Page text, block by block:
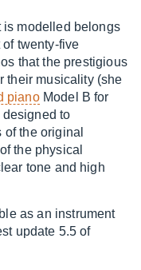
is modelled belongs
twenty-five
that the prestigious
their musicality (she
pianoModel B for
to
the original
the physical
tone and high
as an instrument
update 5.5 of